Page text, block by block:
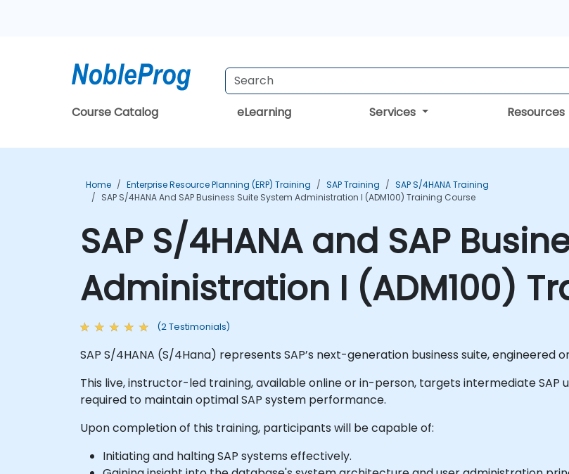
Course Catalog eLearning Services Resources
Home Enterprise Resource Planning (ERP) Training SAP Training
SAP S/4HANA Training
SAP S/4HANA And SAP Business Suite System Administration I (ADM100) Training Course
SAP S/4HANA and SAP
Administration I (ADM100)
(2 Testimonials)
SAP S/4HANA (S/4Hana) represents SAP’s next-generation business suite, engineered
This live, instructor-led training, available online or in-person, targets intermediate
required to maintain optimal SAP system performance.
Upon completion of this training, participants will be capable of:
Initiating and halting SAP systems effectively.